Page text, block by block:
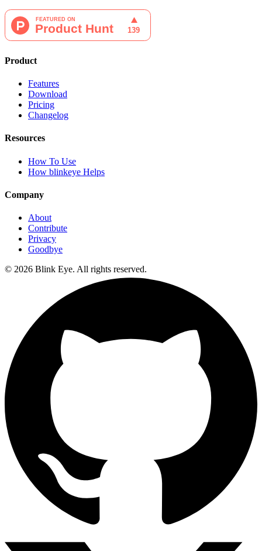
Product
Features
Download
Pricing
Changelog
Resources
How To Use
How blinkeye Helps
Company
About
Contribute
Privacy
Goodbye
© 2026 Blink Eye. All rights reserved.